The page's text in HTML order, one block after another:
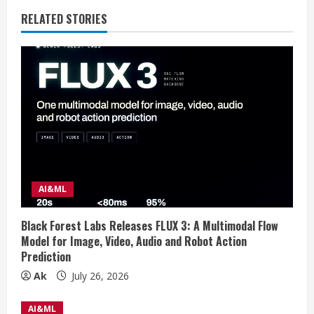
n
u
i
n
g
RELATED STORIES
AI&ML
Black Forest Labs Releases FLUX 3: A Multimodal Flow
Model for Image, Video, Audio and Robot Action
Prediction
Ak July 26, 2026
AI&ML